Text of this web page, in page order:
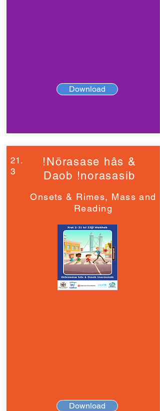
Download
21.
3
!Nōrasase hâs &
Daob !norasasib
Onsets & Rimes, Mass and
Reading
Download